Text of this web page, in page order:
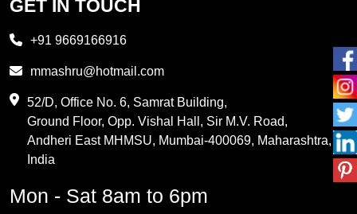
PVC Resin
Methylene Chloride
GET IN TOUCH
+91 9669166916
mmashru@hotmail.com
52/D, Office No. 6, Samrat Building,
Ground Floor, Opp. Vishal Hall, Sir M.V. Road,
Andheri East MHMSU, Mumbai-400069, Maharashtra,
India
Mon - Sat 8am to 6pm